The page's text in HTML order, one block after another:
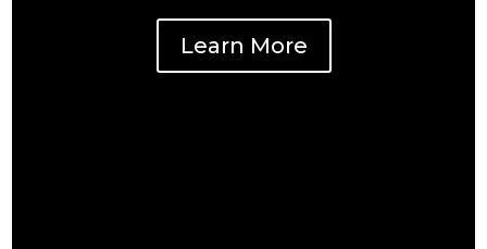
Learn More